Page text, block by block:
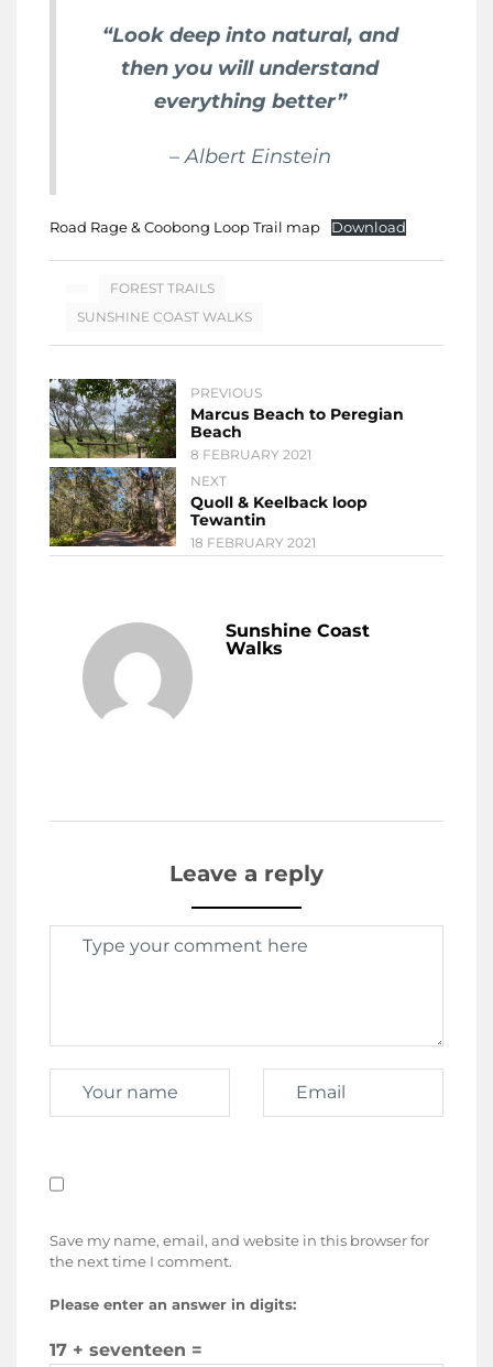
“Look deep into natural, and
then you will understand
everything better”
– Albert Einstein
Road Rage & Coobong Loop Trail map Download
FOREST TRAILS
SUNSHINE COAST WALKS
PREVIOUS
Marcus Beach to Peregian
Beach
8 FEBRUARY 2021
NEXT
Quoll & Keelback loop
Tewantin
18 FEBRUARY 2021
Sunshine Coast
Walks
Leave a reply
Save my name, email, and website in this browser for
the next time I comment.
Please enter an answer in digits:
17 + seventeen =